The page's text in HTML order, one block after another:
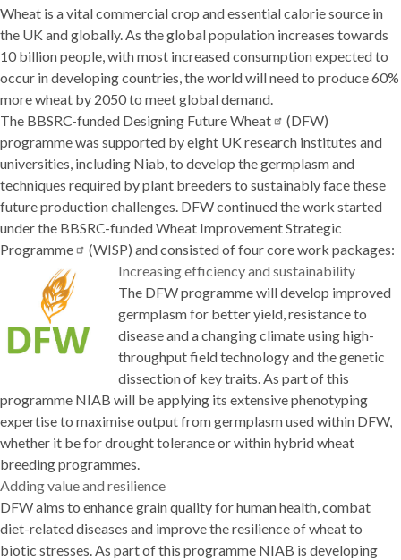
Wheat is a vital commercial crop and essential calorie source in
the UK and globally. As the global population increases towards
10 billion people, with most increased consumption expected to
occur in developing countries, the world will need to produce 60%
more wheat by 2050 to meet global demand.
The BBSRC-funded Designing FutureWheat
(DFW)
programme was supported by eight UK research institutes and
universities, including Niab, to develop the germplasm and
techniques required by plant breeders to sustainably face these
future production challenges. DFW continued the work started
under the BBSRC-fundedWheat Improvement Strategic
Programme
(WISP) and consisted of four core work packages:
Increasing efficiency and sustainability
The DFW programme will develop improved
germplasm for better yield, resistance to
disease and a changing climate using high-
throughput field technology and the genetic
dissection of key traits. As part of this
programme NIAB will be applying its extensive phenotyping
expertise to maximise output from germplasm used within DFW,
whether it be for drought tolerance or within hybrid wheat
breeding programmes.
Adding value and resilience
DFW aims to enhance grain quality for human health, combat
diet-related diseases and improve the resilience of wheat to
biotic stresses. As part of this programme NIAB is developing